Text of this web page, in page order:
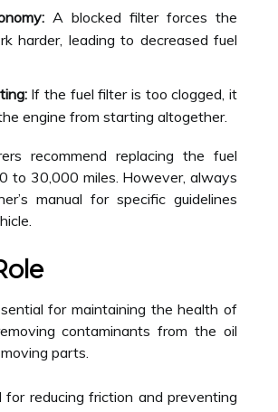
A blocked filter forces the
harder, leading to decreased fuel
If the fuel filter is too clogged, it
engine from starting altogether.
recommend replacing the fuel
to 30,000 miles. However, always
manual for specific guidelines
for maintaining the health of
contaminants from the oil
parts.
for reducing friction and preventing